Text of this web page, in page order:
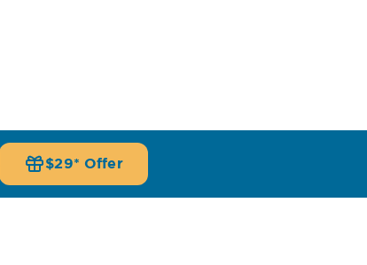
$29* Offer